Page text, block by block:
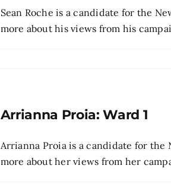
Sean Roche is a candidate for the
more about his views from his
Arrianna Proia: Ward 1
Arrianna Proia is a candidate for the
more about her views from her